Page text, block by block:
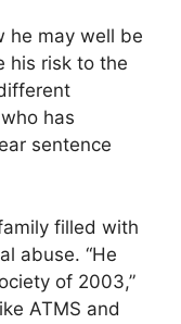
he may well be
his risk to the
has
sentence
filled with
abuse. “He
of 2003,”
ATMS and